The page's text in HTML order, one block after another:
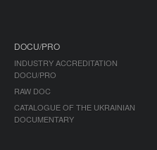
DOCU/PRO
INDUSTRY ACCREDITATION
DOCU/PRO
RAW DOC
CATALOGUE OF THE UKRAINIAN
DOCUMENTARY